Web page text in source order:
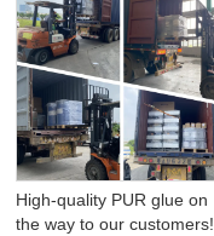
High-quality PUR glue on
the way to our customers!